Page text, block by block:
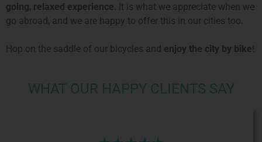
going, relaxed experience . It is what we appreciate when we
go abroad, and we are happy to offer this in our cities too.
Hop on the saddle of our bicycles and enjoy the city by bike
WHAT OUR HAPPY CLIENTS SAY